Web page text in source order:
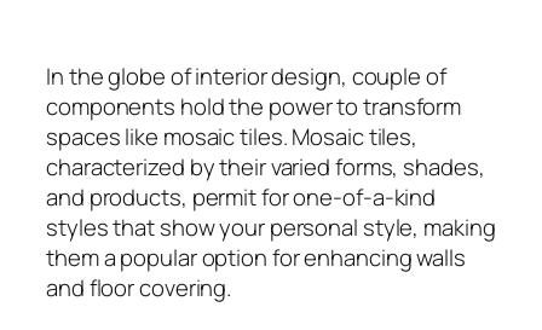
In the globe of interior design, couple of
components hold the power to transform
spaces like mosaic tiles. Mosaic tiles,
characterized by their varied forms, shades,
and products, permit for one-of-a-kind
styles that show your personal style, making
them a popular option for enhancing walls
and floor covering.